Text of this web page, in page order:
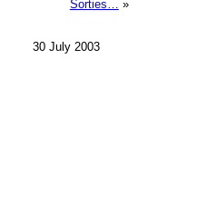
Sorties…
»
30 July 2003